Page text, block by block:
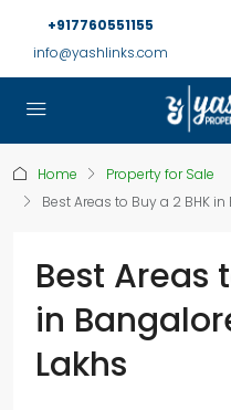
+917760551155
info@yashlinks.com
Home
Property for Sale
Best Areas to Buy a 2 BHK in
Best Areas
in
Lakhs